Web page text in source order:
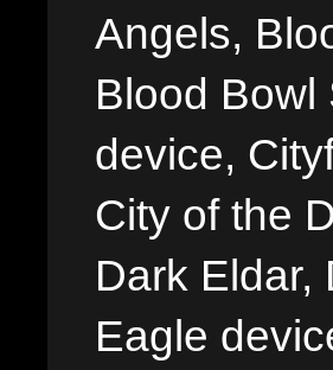
Angels,
Blood
device,
City of the
Dark Eldar,
Eagle